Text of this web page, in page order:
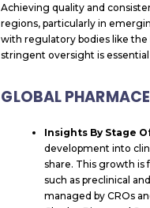
Achieving quality and
regions, particularly in
with regulatory bodies like the
stringent oversight is
GLOBAL
Insights By Stage
development into
share. This growth is
such as preclinical
managed by CROs